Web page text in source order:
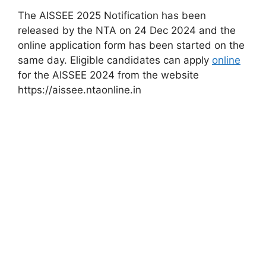
The AISSEE 2025 Notification has been
released by the NTA on 24 Dec 2024 and the
online application form has been started on the
same day. Eligible candidates can apply online
for the AISSEE 2024 from the website
https://aissee.ntaonline.in